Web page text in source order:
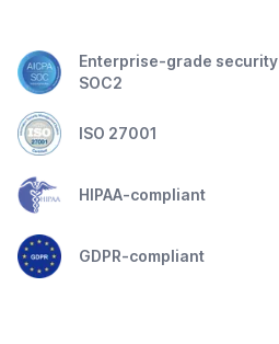
Enterprise-grade security
SOC2
ISO 27001
HIPAA-compliant
GDPR-compliant